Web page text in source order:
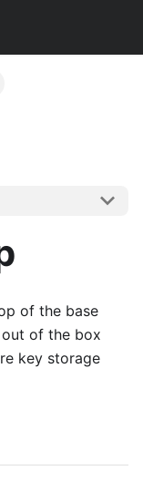
of the base
of the box
key storage